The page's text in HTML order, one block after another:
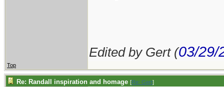
Edited by Gert (03/29/
Top
Re: Randall inspiration and homage [Re: Gert]